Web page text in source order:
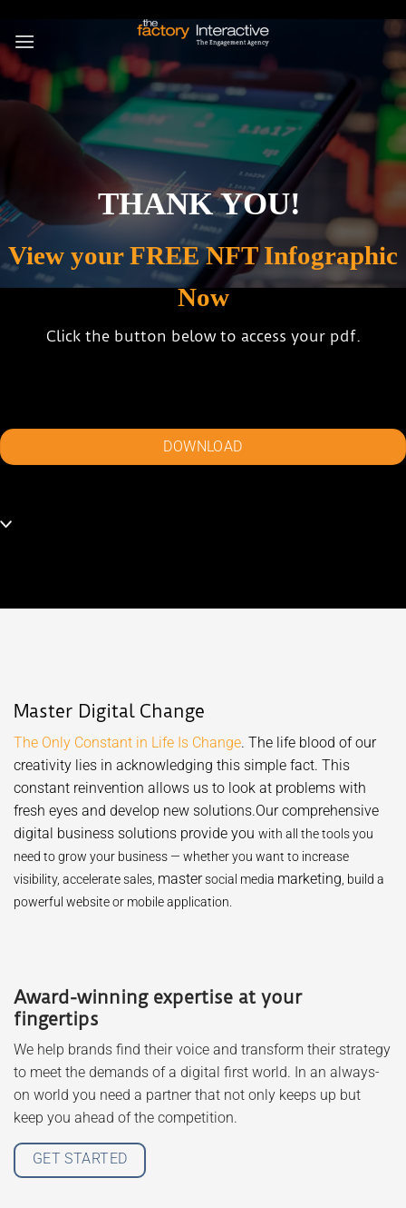
to
content
THANK YOU!
View your FREE NFT Infographic
Now
Click the button below to access your pdf.
DOWNLOAD
Master Digital Change
The Only Constant in Life Is Change. The life blood of our
creativity lies in acknowledging this simple fact. This
constant reinvention allows us to look at problems with
fresh eyes and develop new solutions.Our comprehensive
digital business solutions provide you with all the tools you
need to grow your business — whether you want to increase
visibility, accelerate sales, mastersocial media marketing, build a
powerful website or mobile application.
Award-winning expertise at your
fingertips
We help brands find their voice and transform their strategy
to meet the demands of a digital first world. In an always-
on world you need a partner that not only keeps up but
keep you ahead of the competition.
GET STARTED